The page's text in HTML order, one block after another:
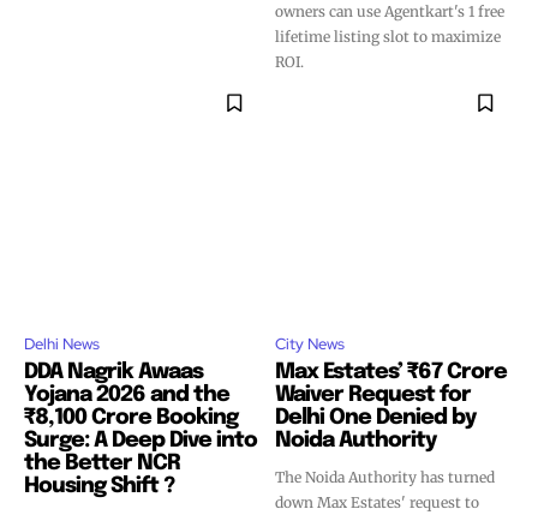
owners can use Agentkart's 1 free
lifetime listing slot to maximize
ROI.
Delhi News
DDA Nagrik Awaas
Yojana 2026 and the
₹8,100 Crore Booking
Surge: A Deep Dive into
the Better NCR
Housing Shift ?
City News
Max Estates’ ₹67 Crore
Waiver Request for
Delhi One Denied by
Noida Authority
The Noida Authority has turned
down Max Estates' request to